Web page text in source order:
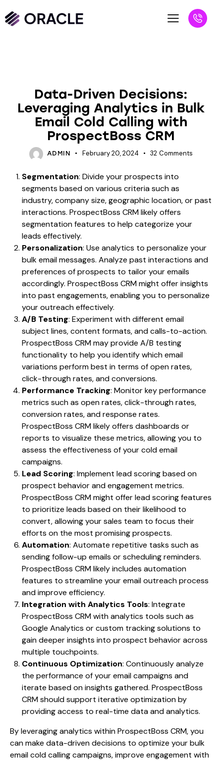
Data-Driven Decisions:
Leveraging Analytics in Bulk
Email Cold Calling with
ProspectBoss CRM
ADMIN February 20, 2024 32 Comments
Segmentation: Divide your prospects into
segments based on various criteria such as
industry, company size, geographic location, or past
interactions. ProspectBoss CRM likely offers
segmentation features to help categorize your
leads effectively.
Personalization: Use analytics to personalize your
bulk email messages. Analyze past interactions and
preferences of prospects to tailor your emails
accordingly. ProspectBoss CRM might offer insights
into past engagements, enabling you to personalize
your outreach effectively.
A/B Testing: Experiment with different email
subject lines, content formats, and calls-to-action.
ProspectBoss CRM may provide A/B testing
functionality to help you identify which email
variations perform best in terms of open rates,
click-through rates, and conversions.
Performance Tracking: Monitor key performance
metrics such as open rates, click-through rates,
conversion rates, and response rates.
ProspectBoss CRM likely offers dashboards or
reports to visualize these metrics, allowing you to
assess the effectiveness of your cold email
campaigns.
Lead Scoring: Implement lead scoring based on
prospect behavior and engagement metrics.
ProspectBoss CRM might offer lead scoring features
to prioritize leads based on their likelihood to
convert, allowing your sales team to focus their
efforts on the most promising prospects.
Automation: Automate repetitive tasks such as
sending follow-up emails or scheduling reminders.
ProspectBoss CRM likely includes automation
features to streamline your email outreach process
and improve efficiency.
Integration with Analytics Tools: Integrate
ProspectBoss CRM with analytics tools such as
Google Analytics or custom tracking solutions to
gain deeper insights into prospect behavior across
multiple touchpoints.
Continuous Optimization: Continuously analyze
the performance of your email campaigns and
iterate based on insights gathered. ProspectBoss
CRM should support iterative optimization by
providing access to real-time data and analytics.
By leveraging analytics within ProspectBoss CRM, you
can make data-driven decisions to optimize your bulk
email cold calling campaigns, improve engagement with